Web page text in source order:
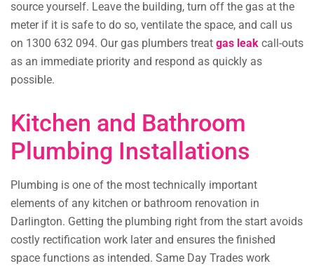
source yourself. Leave the building, turn off the gas at the
meter if it is safe to do so, ventilate the space, and call us
on 1300 632 094. Our gas plumbers treat gas leak call-outs
as an immediate priority and respond as quickly as
possible.
Kitchen and Bathroom
Plumbing Installations
Plumbing is one of the most technically important
elements of any kitchen or bathroom renovation in
Darlington. Getting the plumbing right from the start avoids
costly rectification work later and ensures the finished
space functions as intended. Same Day Trades work